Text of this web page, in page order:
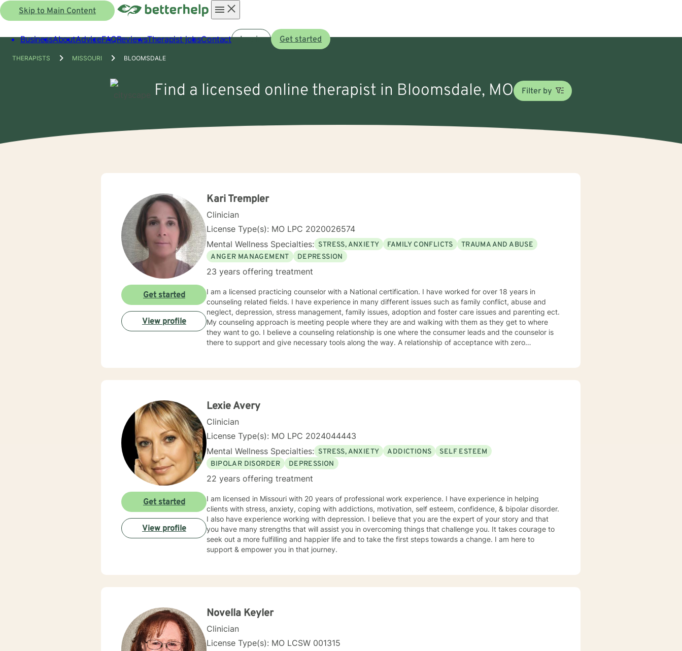
Skip to Main Content
menu
BusinessAboutAdviceFAQReviewsTherapist jobsContact Log in Get started
THERAPISTS MISSOURI BLOOMSDALE
Find a licensed online therapist in Bloomsdale, MO Filter by
Kari Trempler
Clinician
License Type(s): MO LPC 2020026574
Mental Wellness Specialties: STRESS, ANXIETY FAMILY CONFLICTS
TRAUMA AND ABUSE
ANGER MANAGEMENT
DEPRESSION
23 years offering treatment
I am a licensed practicing counselor with a National certification. I have worked for over 18 years in
counseling related fields. I have experience in many different issues such as family conflict, abuse and
neglect, depression, stress management, family issues, adoption and foster care issues and parenting ect.
My counseling approach is meeting people where they are and walking with them as they get to where
they want to go. I believe a counseling relationship is one where the consumer leads and the counselor is
there to support and give necessary tools along the way. A relationship of acceptance with zero
Get started
View profile
Lexie Avery
Clinician
License Type(s): MO LPC 2024044443
Mental Wellness Specialties: STRESS, ANXIETY ADDICTIONS
SELF ESTEEM
BIPOLAR DISORDER
DEPRESSION
22 years offering treatment
I am licensed in Missouri with 20 years of professional work experience. I have experience in helping
clients with stress, anxiety, coping with addictions, motivation, self esteem, confidence, & bipolar disorder.
I also have experience working with depression. I believe that you are the expert of your story and that
you have many strengths that will assist you in overcoming things that challenge you. It takes courage to
seek out a more fulfilling and happier life and to take the first steps towards a change. I am here to
support & empower you in that journey.
Get started
View profile
Novella Keyler
Clinician
License Type(s): MO LCSW 001315